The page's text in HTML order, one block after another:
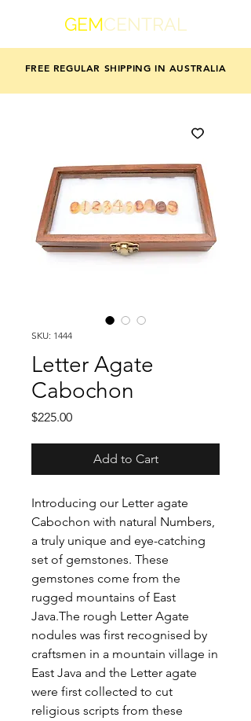
GEMCENTRAL
FREE REGULAR SHIPPING IN AUSTRALIA
SKU: 1444
Letter Agate
Cabochon
$225.00Price
Add to Cart
Introducing our Letter agate
Cabochon with natural Numbers,
a truly unique and eye-catching
set of gemstones. These
gemstones come from the
rugged mountains of East
Java.The rough Letter Agate
nodules was first recognised by
craftsmen in a mountain village in
East Java and the Letter agate
were first collected to cut
religious scripts from these